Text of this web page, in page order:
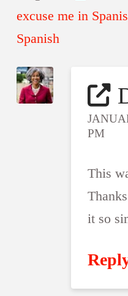
excuse me in
Spanish
PM
This
it so